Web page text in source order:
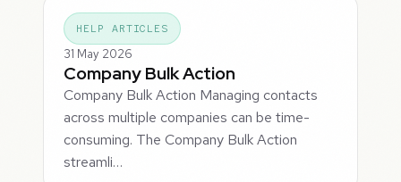
HELP ARTICLES
31 May 2026
Company Bulk Action
Company Bulk Action Managing contacts
across multiple companies can be time-
consuming. The Company Bulk Action
streamli…